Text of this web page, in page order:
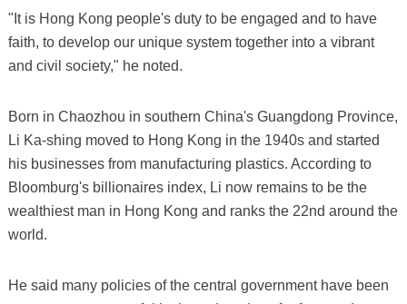
"It is Hong Kong people's duty to be engaged and to have
faith, to develop our unique system together into a vibrant
and civil society," he noted.
Born in Chaozhou in southern China's Guangdong Province,
Li Ka-shing moved to Hong Kong in the 1940s and started
his businesses from manufacturing plastics. According to
Bloomburg's billionaires index, Li now remains to be the
wealthiest man in Hong Kong and ranks the 22nd around the
world.
He said many policies of the central government have been